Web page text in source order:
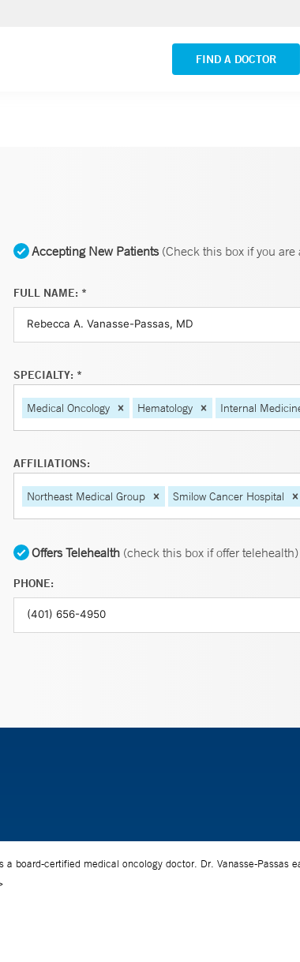
FIND A DOCTOR
VIEW ALL LOCATIONS
Accepting New Patients(Check this box if you
FULL NAME: *
SPECIALTY: *
Medical Oncology Hematology Internal
AFFILIATIONS:
Northeast Medical Group Smilow Cancer Hospital
Offers Telehealth (check this box if offer telehealth)
PHONE: